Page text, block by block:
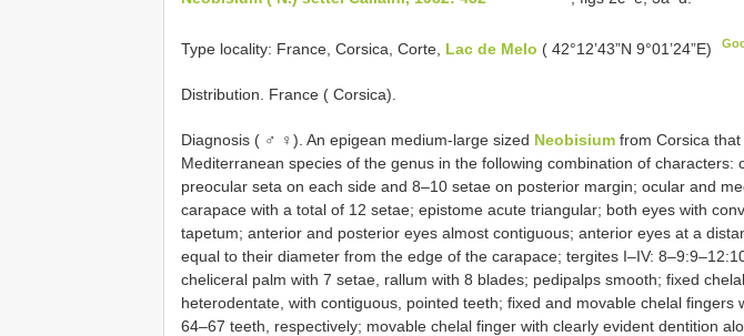
Type locality: France, Corsica, Corte, Lac de Melo ( 42°12’43”N 9°01’24”E)
Distribution. France ( Corsica).
Diagnosis ( ♂ ♀). An epigean medium-large sized Neobisium from Corsica
Mediterranean species of the genus in the following combination of characters:
preocular seta on each side and 8–10 setae on posterior margin; ocular and
carapace with a total of 12 setae; epistome acute triangular; both eyes with
tapetum; anterior and posterior eyes almost contiguous; anterior eyes at a
equal to their diameter from the edge of the carapace; tergites I–IV:
cheliceral palm with 7 setae, rallum with 8 blades; pedipalps smooth; fixed
heterodentate, with contiguous, pointed teeth; fixed and movable chelal fingers
64–67 teeth, respectively; movable chelal finger with clearly evident dentition